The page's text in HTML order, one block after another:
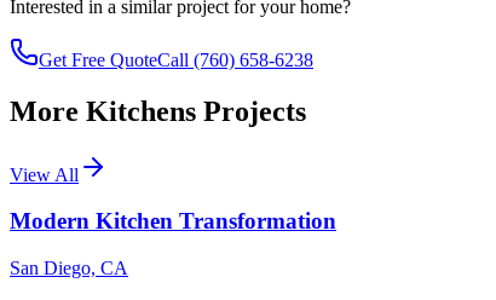
Interested in a similar project for your home?
Get Free QuoteCall (760) 658-6238
More Kitchens Projects
View All
Modern Kitchen Transformation
San Diego, CA